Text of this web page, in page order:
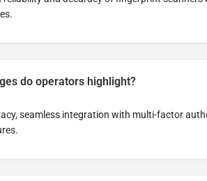
do operators highlight?
seamless integration with multi-factor